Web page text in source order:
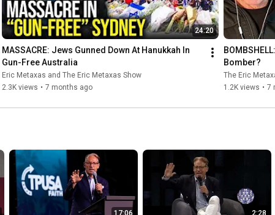
24:20
MASSACRE: Jews Gunned Down At Hanukkah In
Gun-Free Australia
Eric Metaxas and The Eric Metaxas Show
2.3K views • 7 months ago
Bomber?
The Eric
1.2K views • 7